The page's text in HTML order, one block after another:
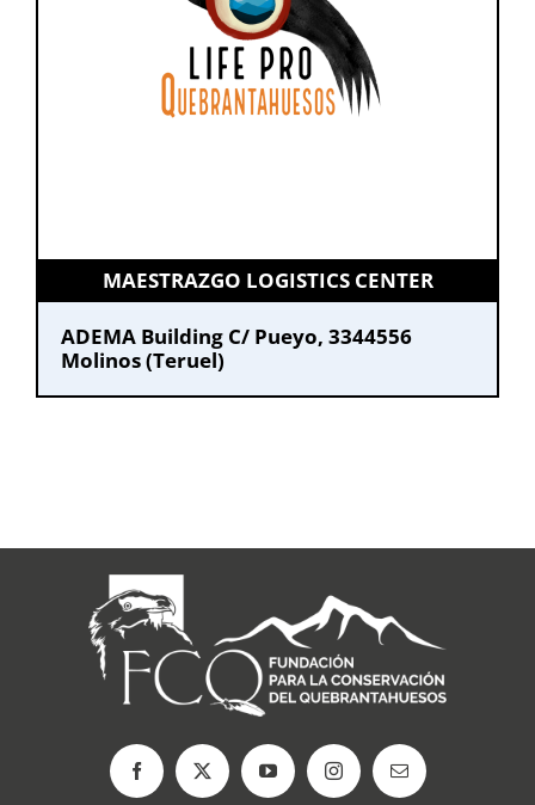
MAESTRAZGO LOGISTICS CENTER
ADEMA Building C/ Pueyo, 3344556
Molinos (Teruel)